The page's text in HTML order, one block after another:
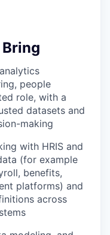
people
role, with a
datasets and
making
with HRIS and
(for example
benefits,
platforms) and
across